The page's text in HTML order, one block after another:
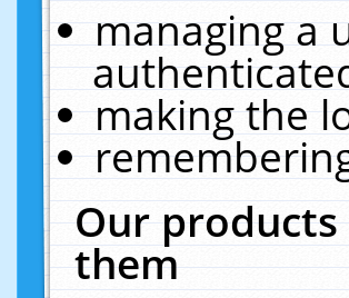
managing a
making the
Our
them